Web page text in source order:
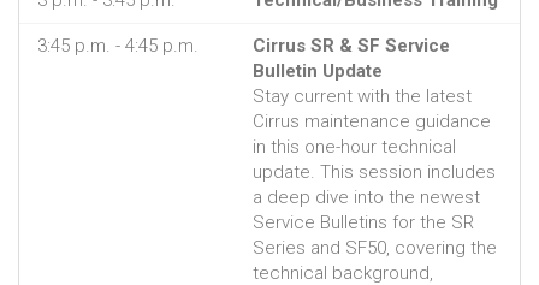
3:45 p.m. - 4:45 p.m.
Cirrus SR & SF Service
Bulletin Update
Stay current with the latest
Cirrus maintenance guidance
in this one-hour technical
update. This session includes
a deep dive into the newest
Service Bulletins for the SR
Series and SF50, covering the
technical background,